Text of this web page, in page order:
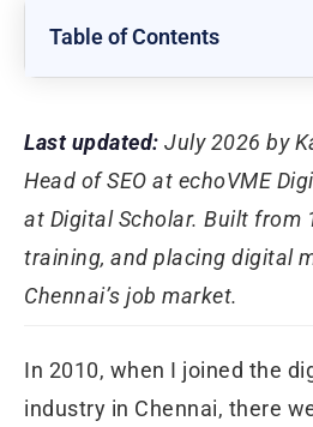
Table of Contents
Last updated: July 2026 by
Head of SEO at echoVME
at Digital Scholar. Built from
training, and placing digital
Chennai’s job market.
In 2010, when I joined the
industry in Chennai, there